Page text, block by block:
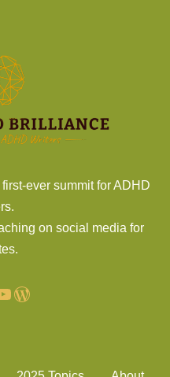
ever summit for ADHD
on social media for